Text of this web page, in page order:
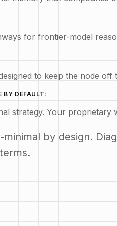
for frontier-model
to keep the node
BY DEFAULT:
strategy. Your proprietary
by design.